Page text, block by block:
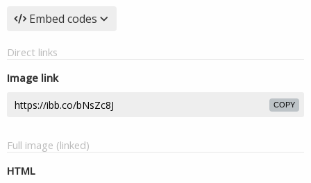
Embed codes
Direct links
Image link
COPY
Full image (linked)
HTML